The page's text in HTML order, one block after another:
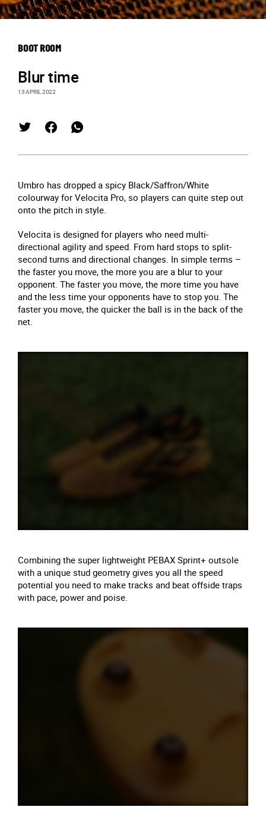
BOOT ROOM
Blur time
13 APRIL 2022
Umbro has dropped a spicy Black/Saffron/White
colourway for Velocita Pro, so players can quite step out
onto the pitch in style.
Velocita is designed for players who need multi-
directional agility and speed. From hard stops to split-
second turns and directional changes. In simple terms –
the faster you move, the more you are a blur to your
opponent. The faster you move, the more time you have
and the less time your opponents have to stop you. The
faster you move, the quicker the ball is in the back of the
net.
Combining the super lightweight PEBAX Sprint+ outsole
with a unique stud geometry gives you all the speed
potential you need to make tracks and beat offside traps
with pace, power and poise.